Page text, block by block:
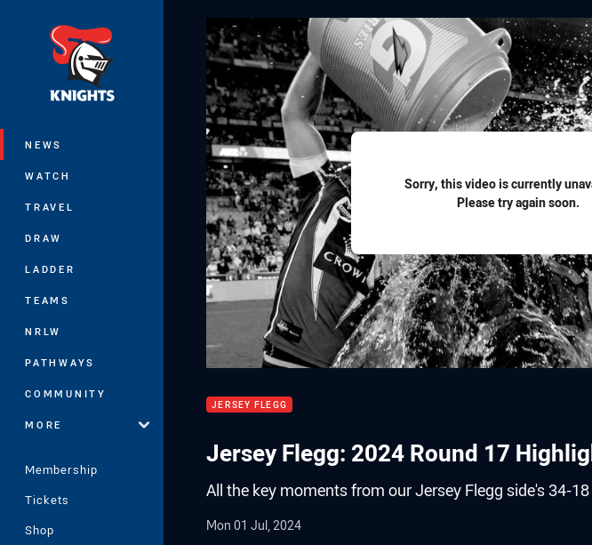
NEWS
WATCH
TRAVEL
DRAW
LADDER
TEAMS
NRLW
PATHWAYS
COMMUNITY
MORE
Membership
Tickets
Shop
Sorry, this video is currently
Please try again soon.
JERSEY FLEGG
Jersey Flegg: 2024 Round 17
All the key moments from our Jersey Flegg side's 34-
Mon 01 Jul, 2024